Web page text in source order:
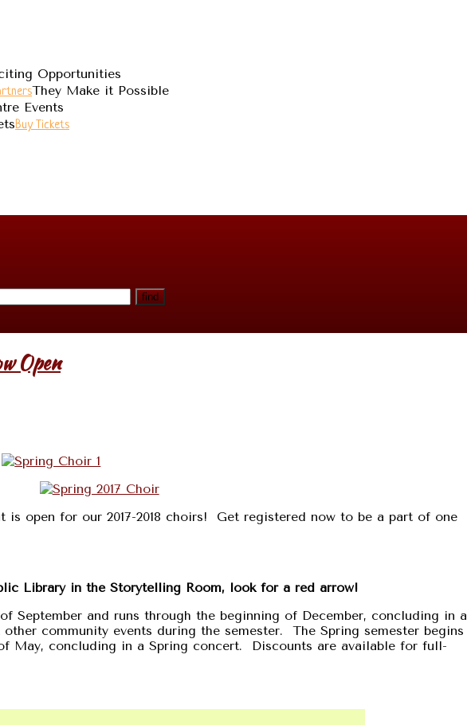
Opportunities
They Make it Possible
Events
Buy Tickets
find
Open
open for our 2017-2018 choirs! Get registered now to be a part of one
Library in the Storytelling Room, look for a red arrow!
September and runs through the beginning of December, concluding in a
community events during the semester. The Spring semester begins
May, concluding in a Spring concert. Discounts are available for full-